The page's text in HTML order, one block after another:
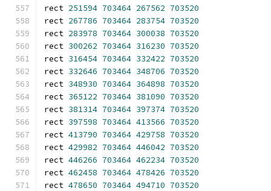
rect 251594 703464 267562 703520
rect 267786 703464 283754 703520
rect 283978 703464 300038 703520
rect 300262 703464 316230 703520
rect 316454 703464 332422 703520
rect 332646 703464 348706 703520
rect 348930 703464 364898 703520
rect 365122 703464 381090 703520
rect 381314 703464 397374 703520
rect 397598 703464 413566 703520
rect 413790 703464 429758 703520
rect 429982 703464 446042 703520
rect 446266 703464 462234 703520
rect 462458 703464 478426 703520
rect 478650 703464 494710 703520